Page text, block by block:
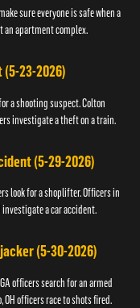
sure everyone is safe when a
an apartment complex.
23-2026)
a shooting suspect. Colton
investigate a theft on a train.
(5-29-2026)
look for a shoplifter. Officers in
investigate a car accident.
(5-30-2026)
officers search for an armed
OH officers race to shots fired.